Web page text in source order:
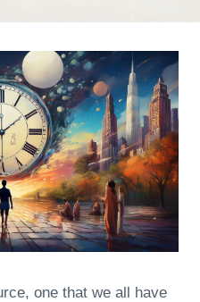
one that we all have